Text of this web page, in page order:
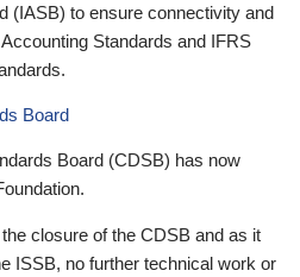
(IASB) to ensure connectivity and
Standards and IFRS
Board
Board (CDSB) has now
closure of the CDSB and as it
ISSB, no further technical work or